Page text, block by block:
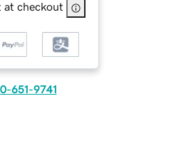
at checkout
651-9741